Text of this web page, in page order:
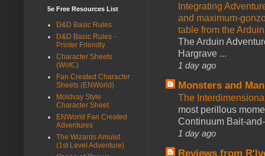
Integrating
and maximum-
table from the
The Arduin
Hargrave ...
1 day ago
Monsters and
The
most perillous
Continuum Bait-
1 day ago
Reviews from
5e Free Resources List
D&D Basic Rules
D&D Basic Rules -
Printer Friendly
Character Sheets
(WotC)
Fan Created Character
Sheets (ENWorld)
Moldvay Style
Character Sheet
ENWorld Fan Created
Adventures
The Wizards Amulet
(1st Level Adventure)